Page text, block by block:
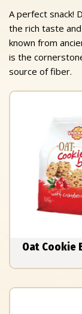
A perfect snack!
the rich taste
known from
is the
source of fiber.
Oat Cookie